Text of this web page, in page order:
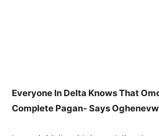
Everyone In Delta Knows That
Complete Pagan- Says